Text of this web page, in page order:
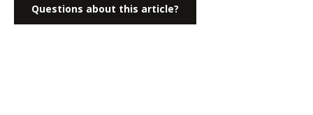
Questions about this article?